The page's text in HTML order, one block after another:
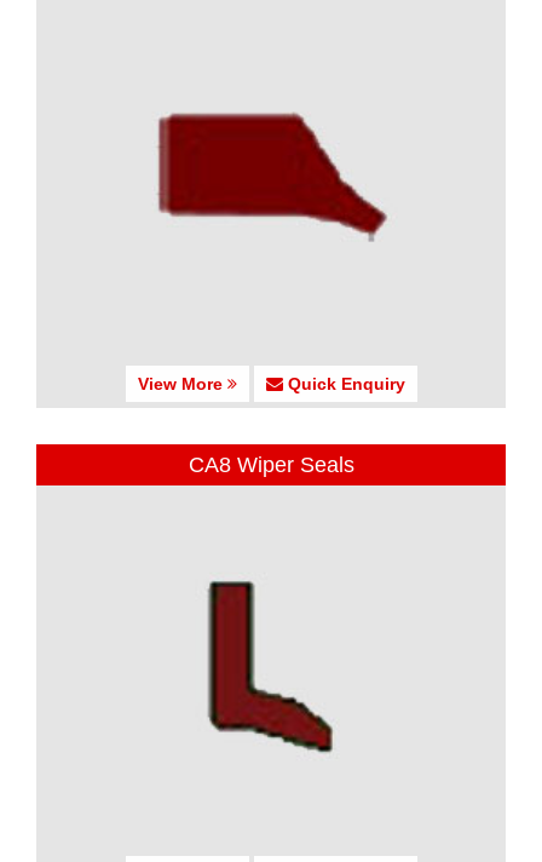
View More Quick Enquiry
CA8 Wiper Seals